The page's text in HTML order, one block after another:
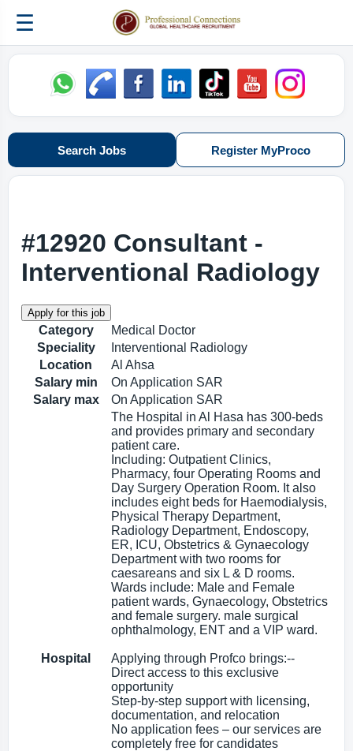
☰
Search Jobs Register MyProco
#12920 Consultant -
Interventional Radiology
Category
Medical Doctor
Speciality
Interventional Radiology
Location
Al Ahsa
Salary min
On Application SAR
Salary max
On Application SAR
Hospital
The Hospital in Al Hasa has 300-beds
and provides primary and secondary
patient care.
Including: Outpatient Clinics,
Pharmacy, four Operating Rooms and
Day Surgery Operation Room. It also
includes eight beds for Haemodialysis,
Physical Therapy Department,
Radiology Department, Endoscopy,
ER, ICU, Obstetrics & Gynaecology
Department with two rooms for
caesareans and six L & D rooms.
Wards include: Male and Female
patient wards, Gynaecology, Obstetrics
and female surgery. male surgical
ophthalmology, ENT and a VIP ward.
Applying through Profco brings:--
Direct access to this exclusive
opportunity
Step-by-step support with licensing,
documentation, and relocation
No application fees – our services are
completely free for candidates